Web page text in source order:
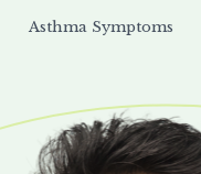
Asthma Symptoms